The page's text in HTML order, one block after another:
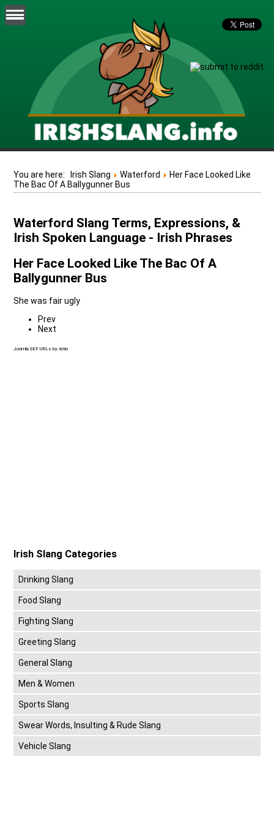
You are here: Irish Slang Waterford
Her Face Looked Like
The Bac Of A Ballygunner Bus
Waterford Slang Terms, Expressions, &
Irish Spoken Language - Irish Phrases
Her Face Looked Like The Bac Of A
Ballygunner Bus
She was fair ugly
Prev
Next
Joomla SEF URLs by Artio
Irish Slang Categories
Drinking Slang
Food Slang
Fighting Slang
Greeting Slang
General Slang
Men & Women
Sports Slang
Swear Words, Insulting & Rude Slang
Vehicle Slang